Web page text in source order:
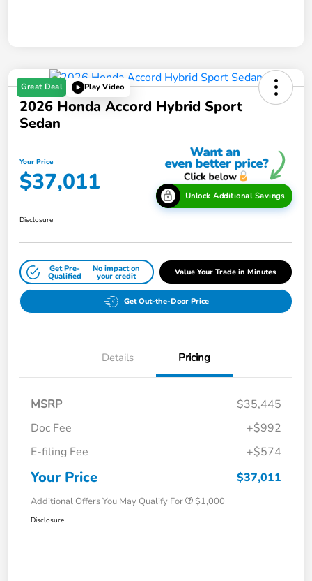
Great Deal Play Video
2026 Honda Accord Hybrid Sport
Sedan
Your Price
$37,011 Unlock Additional Savings
Disclosure
Get Pre-
Qualified
No impact on
your credit Value Your Trade in Minutes
Get Out-the-Door Price
Details Pricing
MSRP
$35,445
Doc Fee
+$992
E-filing Fee
+$574
Your Price $37,011
Additional Offers You May Qualify For $1,000
Disclosure